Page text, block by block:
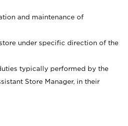
and maintenance of
under specific direction of the
typically performed by the
Store Manager, in their